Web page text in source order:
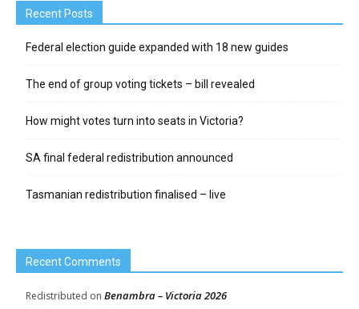
Recent Posts
Federal election guide expanded with 18 new guides
The end of group voting tickets – bill revealed
How might votes turn into seats in Victoria?
SA final federal redistribution announced
Tasmanian redistribution finalised – live
Recent Comments
Redistributed on Benambra – Victoria 2026